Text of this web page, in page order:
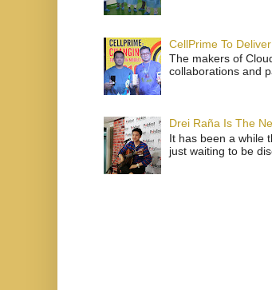
CellPrime To
The makers of
collaborations and
Drei Raña Is The
It has been a while
just waiting to be